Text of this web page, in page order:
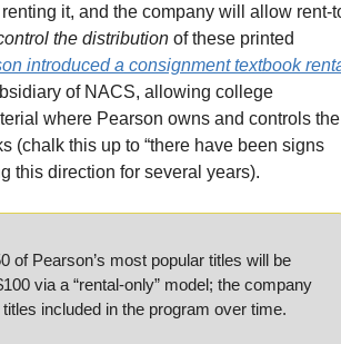
it, and the company will allow rent-
the distribution of these printed
introduced a consignment textbook
of NACS, allowing college
where Pearson owns and controls the
(chalk this up to “there have been signs
this direction for several years).
of Pearson’s most popular titles will be
via a “rental-only” model; the company
included in the program over time.